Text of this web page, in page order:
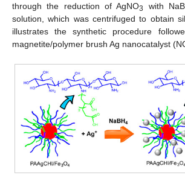
through the reduction of AgNO3 with
solution, which was centrifuged to obtain
illustrates the synthetic procedure
magnetite/polymer brush Ag nanocatalyst